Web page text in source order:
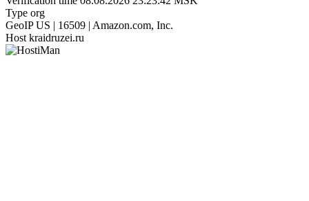
Type org
GeoIP US | 16509 | Amazon.com, Inc.
Host kraidruzei.ru